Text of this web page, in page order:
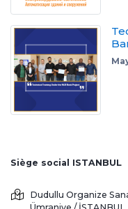
Siège social ISTANBUL
Dudullu Organize
Ümraniye / İSTANBUL